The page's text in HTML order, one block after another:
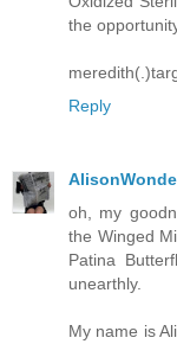
the
Reply
oh, my
the Winged
Patina
unearthly.
My name is